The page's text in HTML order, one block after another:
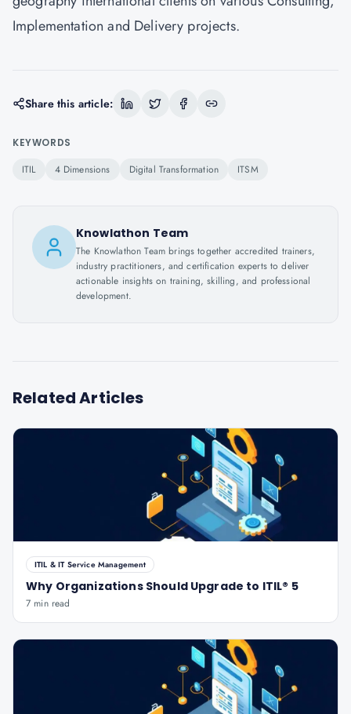
Implementation and Delivery projects.
Share this article:
KEYWORDS
ITIL 4 Dimensions Digital Transformation ITSM
Knowlathon Team
The Knowlathon Team brings together accredited trainers,
industry practitioners, and certification experts to deliver
actionable insights on training, skilling, and professional
development.
Related Articles
ITIL & IT Service Management
Why Organizations Should Upgrade to ITIL® 5
7 min read